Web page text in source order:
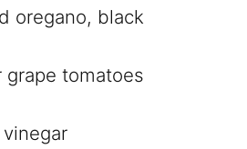
oregano, black
grape tomatoes